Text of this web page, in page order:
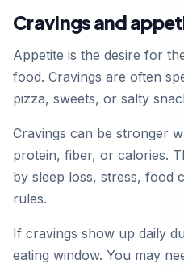
Cravings and
Appetite is the desire for
food. Cravings are often
pizza, sweets, or salty
Cravings can be stronger
protein, fiber, or calories.
by sleep loss, stress, food
rules.
If cravings show up daily
eating window. You may
Get it on